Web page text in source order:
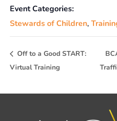
Event Categories:
Stewards of Children,
Off to a Good START:
Virtual Training